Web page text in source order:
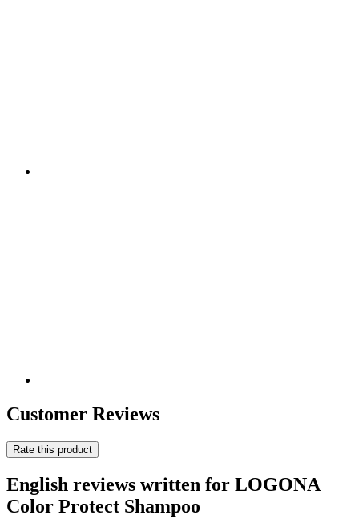
Customer Reviews
Rate this product
English reviews written for LOGONA
Color Protect Shampoo